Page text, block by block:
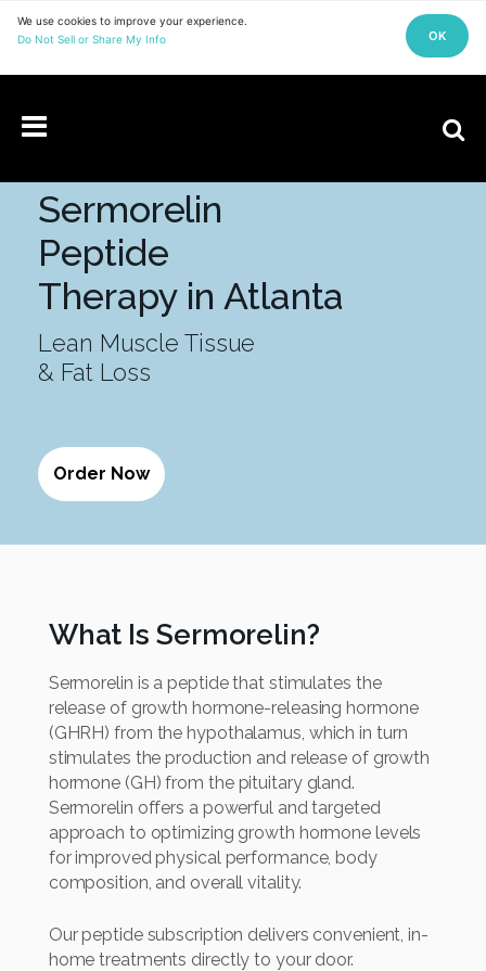
Explore what is possible with personalized medical care.
Sermorelin
Peptide
Therapy in Atlanta
Lean Muscle Tissue
& Fat Loss
Order Now
What Is Sermorelin?
Sermorelin is a peptide that stimulates the
release of growth hormone-releasing hormone
(GHRH) from the hypothalamus, which in turn
stimulates the production and release of growth
hormone (GH) from the pituitary gland.
Sermorelin offers a powerful and targeted
approach to optimizing growth hormone levels
for improved physical performance, body
composition, and overall vitality.
Our peptide subscription delivers convenient, in-
home treatments directly to your door.